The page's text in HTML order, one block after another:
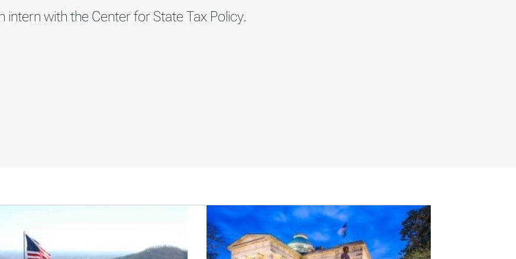
intern with the Center for State Tax Policy.